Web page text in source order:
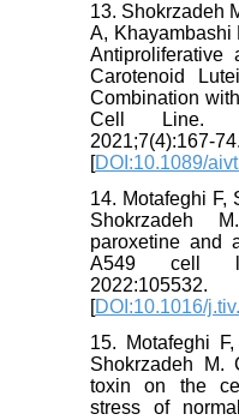
13. Shokrzadeh
A, Khayambashi
Antiproliferative
Carotenoid
Combination
Cell Line.
2021;7(4):167-74.
[DOI:10.1089/
14. Motafeghi F,
Shokrzadeh
paroxetine and
A549 cell
2022:105532.
[DOI:10.1016/
15. Motafeghi
Shokrzadeh M.
toxin on the
stress of